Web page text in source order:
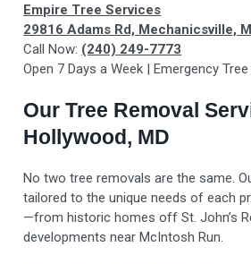
Empire Tree Services
29816 Adams Rd, Mechanicsville,
Call Now: (240) 249-7773
Open 7 Days a Week | Emergency
Our Tree Removal
Hollywood, MD
No two tree removals are the same.
tailored to the unique needs of each
—from historic homes off St. John’s
developments near McIntosh Run.